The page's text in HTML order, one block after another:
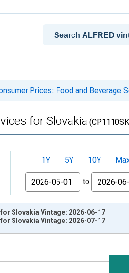
Prices: Food and Beverage
for Slovakia
1Y 5Y 10Y
From
to
Slovakia Vintage: 2026-06-17
Slovakia Vintage: 2026-07-17